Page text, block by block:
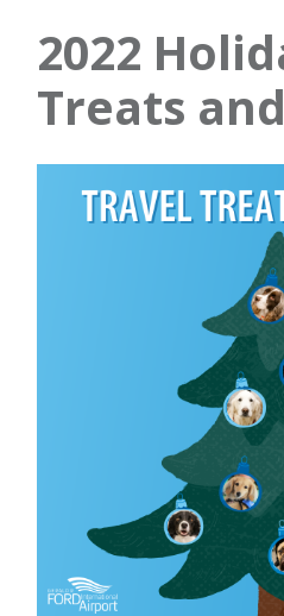
2022
Treats